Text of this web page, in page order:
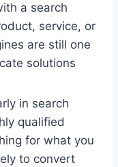
a search
service, or
are still one
solutions
in search
qualified
for what you
to convert